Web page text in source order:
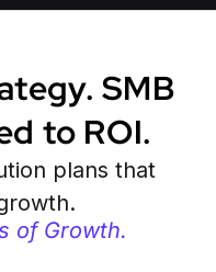
SMB
to ROI.
plans that
of Growth.